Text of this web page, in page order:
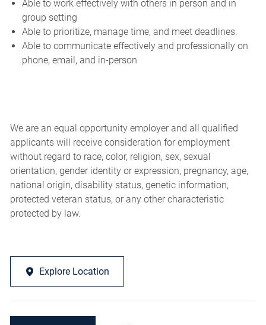
Able to work effectively with others in person and in
group setting
Able to prioritize, manage time, and meet deadlines.
Able to communicate effectively and professionally on
phone, email, and in-person
We are an equal opportunity employer and all qualified
applicants will receive consideration for employment
without regard to race, color, religion, sex, sexual
orientation, gender identity or expression, pregnancy, age,
national origin, disability status, genetic information,
protected veteran status, or any other characteristic
protected by law.
Explore Location